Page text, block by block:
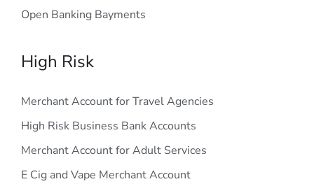
Open Banking Bayments
High Risk
Merchant Account for Travel Agencies
High Risk Business Bank Accounts
Merchant Account for Adult Services
E Cig and Vape Merchant Account